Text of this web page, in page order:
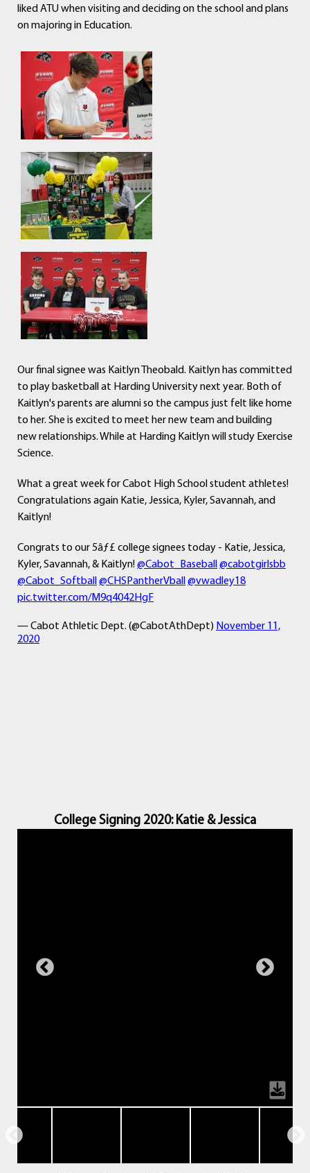
liked ATU when visiting and deciding on the school and plans
on majoring in Education.
Our final signee was Kaitlyn Theobald. Kaitlyn has committed
to play basketball at Harding University next year. Both of
Kaitlyn's parents are alumni so the campus just felt like home
to her. She is excited to meet her new team and building
new relationships. While at Harding Kaitlyn will study Exercise
Science.
What a great week for Cabot High School student athletes!
Congratulations again Katie, Jessica, Kyler, Savannah, and
Kaitlyn!
Congrats to our 5âƒ£ college signees today - Katie, Jessica,
Kyler, Savannah, & Kaitlyn!@Cabot_Baseball @cabotgirlsbb
@Cabot_Softball @CHSPantherVball @vwadley18
pic.twitter.com/M9q4042HgF
— Cabot Athletic Dept. (@CabotAthDept) November 11,
2020
College Signing 2020: Katie & Jessica